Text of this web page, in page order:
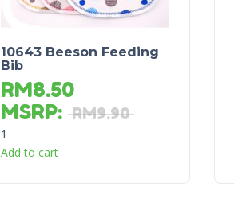
10643 Beeson Feeding
Bib
RM8.50
MSRP: RM9.90
1
Add to cart